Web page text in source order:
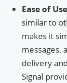
Ease of Use
similar to
makes it
messages,
delivery
Signal